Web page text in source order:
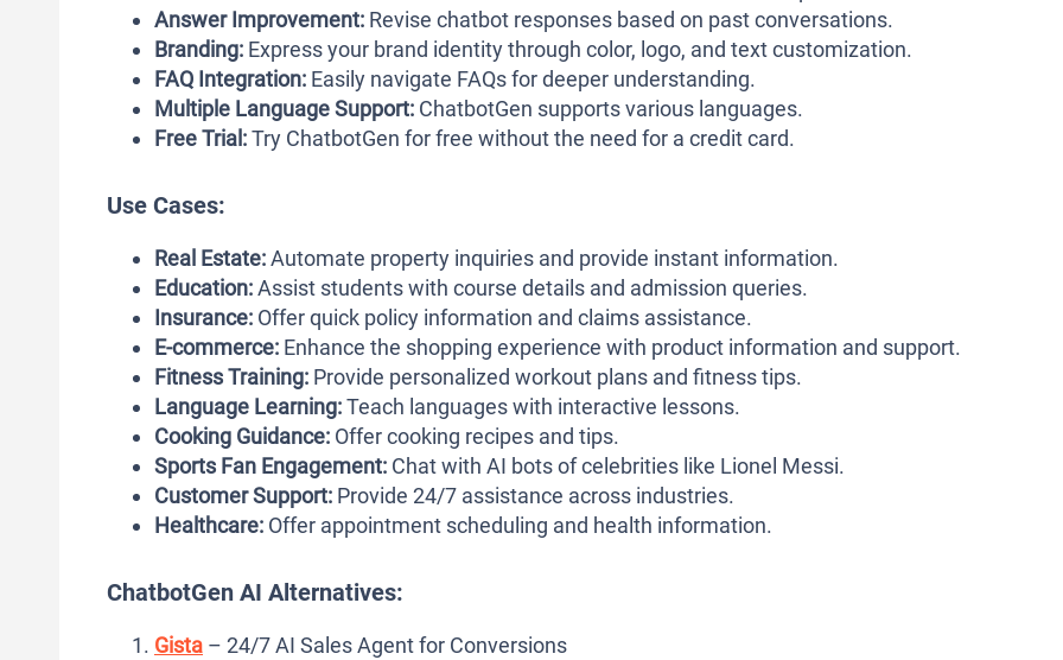
Answer Improvement: Revise chatbot responses based on past conversations.
Branding: Express your brand identity through color, logo, and text customization.
FAQ Integration: Easily navigate FAQs for deeper understanding.
Multiple Language Support: ChatbotGen supports various languages.
Free Trial:Try ChatbotGen for free without the need for a credit card.
Use Cases:
Real Estate:Automate property inquiries and provide instant information.
Education:Assist students with course details and admission queries.
Insurance: Offer quick policy information and claims assistance.
E-commerce: Enhance the shopping experience with product information and support.
Fitness Training: Provide personalized workout plans and fitness tips.
Language Learning:Teach languages with interactive lessons.
Cooking Guidance: Offer cooking recipes and tips.
Sports Fan Engagement: Chat with AI bots of celebrities like Lionel Messi.
Customer Support: Provide 24/7 assistance across industries.
Healthcare: Offer appointment scheduling and health information.
ChatbotGen AI Alternatives:
Gista – 24/7 AI Sales Agent for Conversions